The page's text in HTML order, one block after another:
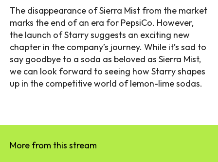
The disappearance of Sierra Mist from the market
marks the end of an era for PepsiCo. However,
the launch of Starry suggests an exciting new
chapter in the company’s journey. While it’s sad to
say goodbye to a soda as beloved as Sierra Mist,
we can look forward to seeing how Starry shapes
up in the competitive world of lemon-lime sodas.
More from this stream